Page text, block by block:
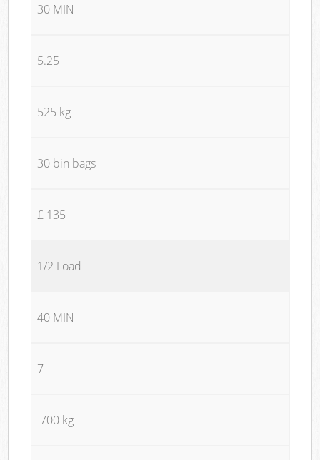
30 MIN
5.25
525 kg
30 bin bags
£ 135
1/2 Load
40 MIN
7
700 kg